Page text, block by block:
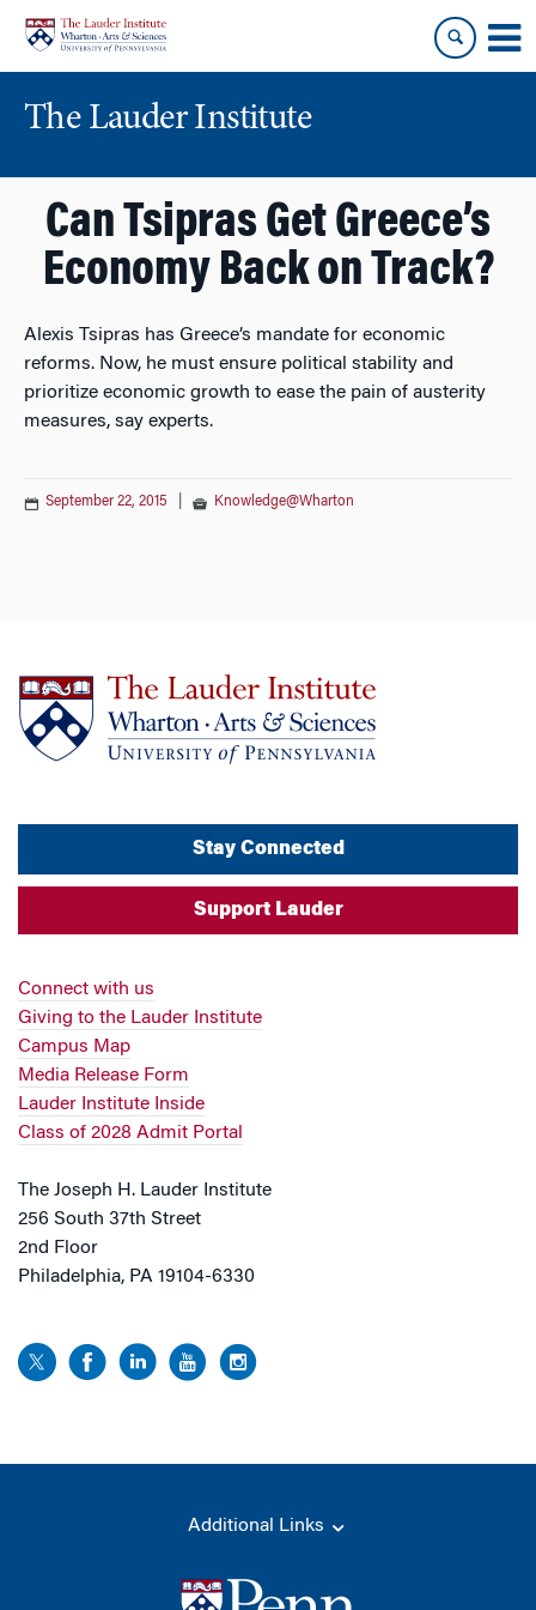
content
main
menu
The Lauder Institute
Can Tsipras Get Greece’s
Economy Back on Track?
Alexis Tsipras has Greece’s mandate for economic
reforms. Now, he must ensure political stability and
prioritize economic growth to ease the pain of austerity
measures, say experts.
September 22, 2015 Knowledge@Wharton
Stay Connected
Support Lauder
Connect with us
Giving to the Lauder Institute
Campus Map
Media Release Form
Lauder Institute Inside
Class of 2028 Admit Portal
The Joseph H. Lauder Institute
256 South 37th Street
2nd Floor
Philadelphia, PA 19104-6330
Additional Links